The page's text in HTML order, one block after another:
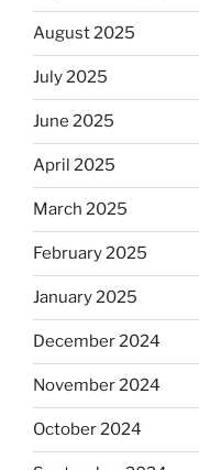
August 2025
July 2025
June 2025
April 2025
March 2025
February 2025
January 2025
December 2024
November 2024
October 2024